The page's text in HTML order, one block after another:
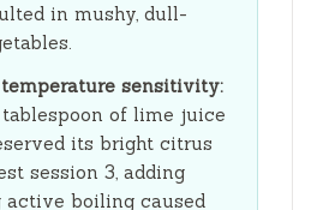
in mushy, dull-
sensitivity:
of lime juice
its bright citrus
session 3, adding
active boiling caused